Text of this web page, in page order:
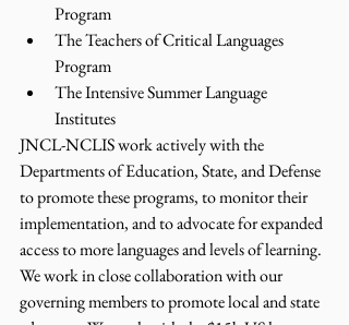
Program
The Teachers of Critical Languages
Program
The Intensive Summer Language
Institutes
JNCL-NCLIS work actively with the
Departments of Education, State, and Defense
to promote these programs, to monitor their
implementation, and to advocate for expanded
access to more languages and levels of learning.
We work in close collaboration with our
governing members to promote local and state